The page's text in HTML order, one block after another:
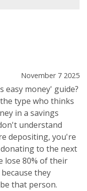
November 7 2025
easy money' guide?
type who thinks
in a savings
understand
depositing, you're
to the next
lose 80% of their
they
that person.